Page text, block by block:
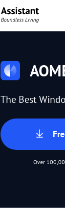
The Best
Over